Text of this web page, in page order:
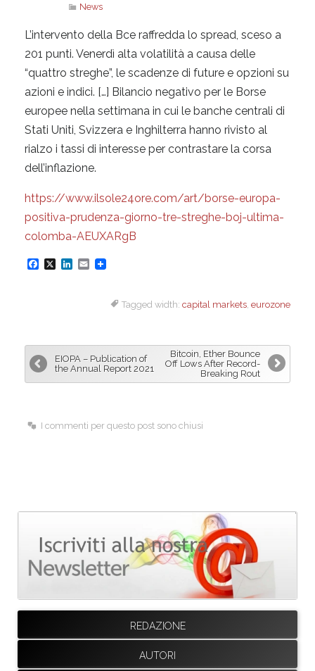
News
L’intervento della Bce raffredda lo spread, sceso a
201 punti. Venerdì alta volatilità a causa delle
“quattro streghe”, le scadenze di future e opzioni su
azioni e indici. […] Bilancio negativo per le Borse
europee nella settimana in cui le banche centrali di
Stati Uniti, Svizzera e Inghilterra hanno rivisto al
rialzo i tassi di interesse per contrastare la corsa
dell’inflazione.
https://www.ilsole24ore.com/art/borse-europa-
positiva-prudenza-giorno-tre-streghe-boj-ultima-
colomba-AEUXARgB
F
b
o
o
X
L
e
d
I
E
l
Tagged width: capital markets eurozone
EIOPA – Publication of
the Annual Report 2021
Bitcoin, Ether Bounce
Off Lows After Record-
Breaking Rout
I commenti per questo post sono chiusi
REDAZIONE
AUTORI